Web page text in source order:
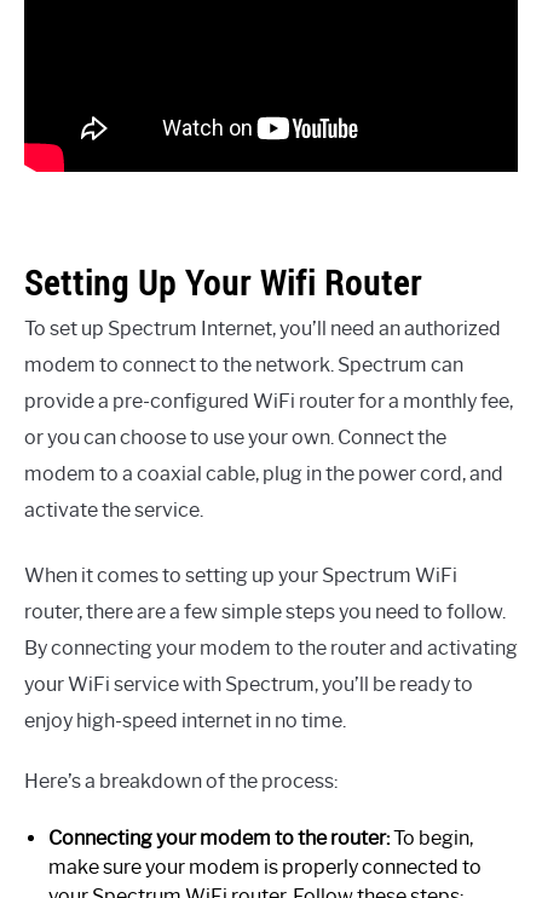
Setting Up Your Wifi Router
To set up Spectrum Internet, you’ll need an authorized
modem to connect to the network. Spectrum can
provide a pre-configured WiFi router for a monthly fee,
or you can choose to use your own. Connect the
modem to a coaxial cable, plug in the power cord, and
activate the service.
When it comes to setting up your Spectrum WiFi
router, there are a few simple steps you need to follow.
By connecting your modem to the router and activating
your WiFi service with Spectrum, you’ll be ready to
enjoy high-speed internet in no time.
Here’s a breakdown of the process:
Connecting your modem to the router:To begin,
make sure your modem is properly connected to